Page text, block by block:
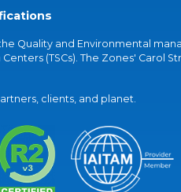
Quality and Environmental
(TSCs). The Zones' Carol
clients, and planet.